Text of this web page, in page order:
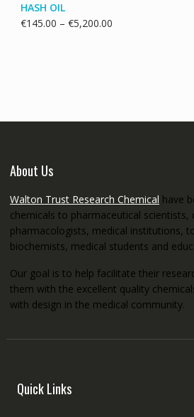
HASH OIL
€145.00 – €5,200.00Price
About Us
Walton Trust Research Chemical have
chemicals to pharmaceutical scientists,
pharmacologists, medical institutions,
biochemists, medical students and
Our goal is to help facilitate their
them with the excellent quality
with design in the medical community.
Quick Links